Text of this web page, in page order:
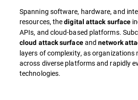
Spanning software, hardware, and
resources, thedigital attack surface
APIs, and cloud-based platforms.
cloud attack surfaceandnetwork
layers of complexity, as organizations
across diverse platforms and rapidly
technologies.